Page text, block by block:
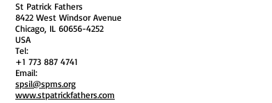
St Patrick Fathers
8422 West Windsor Avenue
Chicago, IL 60656-4252
USA
Tel:
+1 773 887 4741
Email:
spsil@spms.org
www.stpatrickfathers.com